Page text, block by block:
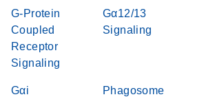
G-Protein
Coupled
Receptor
Signaling
Gα12/13
Signaling
Gαi
Phagosome